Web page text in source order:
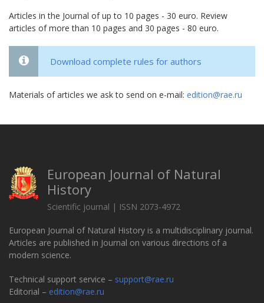
Articles in the Journal of up to 10 pages - 30 euro. Review
articles of more than 10 pages and 30 pages - 80 euro.
Download complete rules for authors
Materials of articles we ask to send on e-mail: edition@rae.ru
European Journal of Natural
History
Scientific journal | ISSN 2073-4972
European Journal of Natural History is a multidisciplinary journal.
Articles are published in Journal on various directions of a
modern science.
Technical support service – support@rae.ru
Editorial – edition@rae.ru